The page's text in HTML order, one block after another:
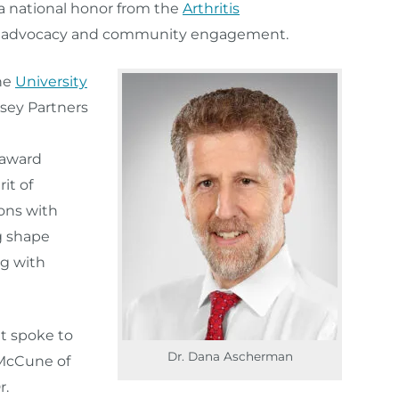
national honor from the Arthritis
and community engagement.
Dr. Dana Ascherman
University
Partners
of
with
shape
with
spoke to
of